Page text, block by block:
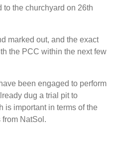
the churchyard on 26th
marked out, and the exact
the PCC within the next few
been engaged to perform
dug a trial pit to
is important in terms of the
NatSol.